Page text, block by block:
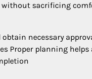
without sacrificing
necessary
Proper planning helps